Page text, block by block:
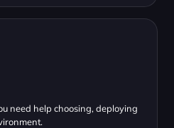
need help choosing, deploying